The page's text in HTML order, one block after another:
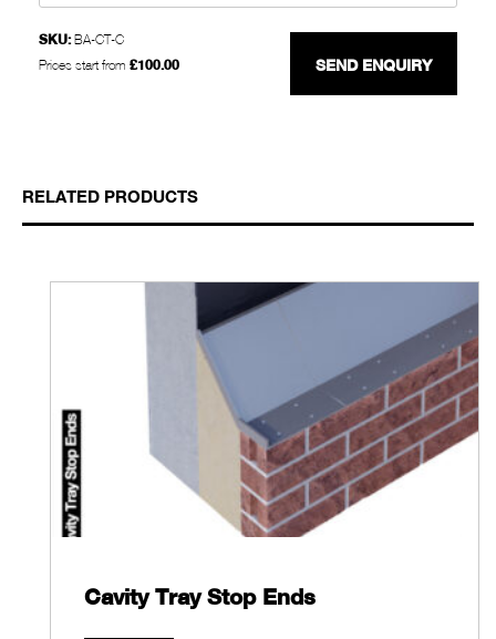
SKU: BA-CT-C
Prices start from £100.00
RELATED PRODUCTS
Cavity Tray Stop Ends